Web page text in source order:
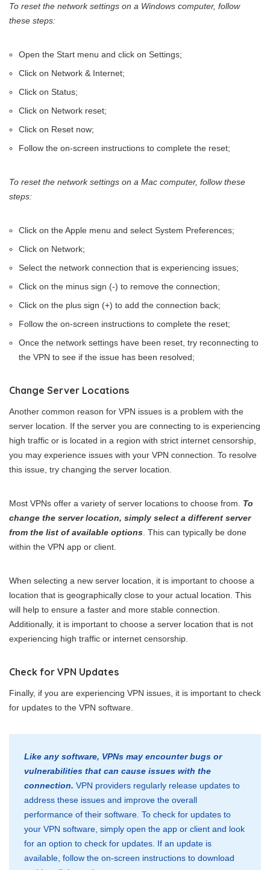
To reset the network settings on a Windows computer, follow
these steps:
Open the Start menu and click on Settings;
Click on Network & Internet;
Click on Status;
Click on Network reset;
Click on Reset now;
Follow the on-screen instructions to complete the reset;
To reset the network settings on a Mac computer, follow these
steps:
Click on the Apple menu and select System Preferences;
Click on Network;
Select the network connection that is experiencing issues;
Click on the minus sign (-) to remove the connection;
Click on the plus sign (+) to add the connection back;
Follow the on-screen instructions to complete the reset;
Once the network settings have been reset, try reconnecting to
the VPN to see if the issue has been resolved;
Change Server Locations
Another common reason for VPN issues is a problem with the
server location. If the server you are connecting to is experiencing
high traffic or is located in a region with strict internet censorship,
you may experience issues with your VPN connection. To resolve
this issue, try changing the server location.
Most VPNs offer a variety of server locations to choose from. To
change the server location, simply select a different server
from the list of available options . This can typically be done
within the VPN app or client.
When selecting a new server location, it is important to choose a
location that is geographically close to your actual location. This
will help to ensure a faster and more stable connection.
Additionally, it is important to choose a server location that is not
experiencing high traffic or internet censorship.
Check for VPN Updates
Finally, if you are experiencing VPN issues, it is important to check
for updates to the VPN software.
Like any software, VPNs may encounter bugs or
vulnerabilities that can cause issues with the
connection. VPN providers regularly release updates to
address these issues and improve the overall
performance of their software. To check for updates to
your VPN software, simply open the app or client and look
for an option to check for updates. If an update is
available, follow the on-screen instructions to download